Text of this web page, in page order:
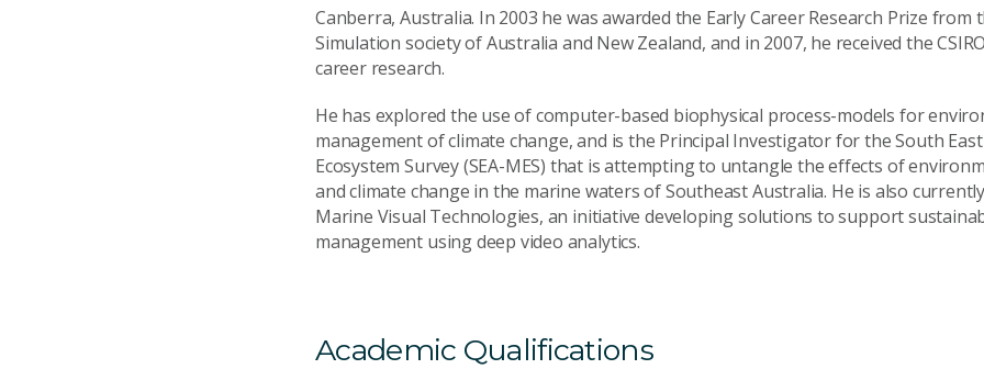
Canberra, Australia. In 2003 he was awarded the Early Career Research Prize from
Simulation society of Australia and New Zealand, and in 2007, he received the
career research.
He has explored the use of computer-based biophysical process-models for
management of climate change, and is the Principal Investigator for the South
Ecosystem Survey (SEA-MES) that is attempting to untangle the effects of
and climate change in the marine waters of Southeast Australia. He is also
Marine Visual Technologies, an initiative developing solutions to support
management using deep video analytics.
Academic Qualifications